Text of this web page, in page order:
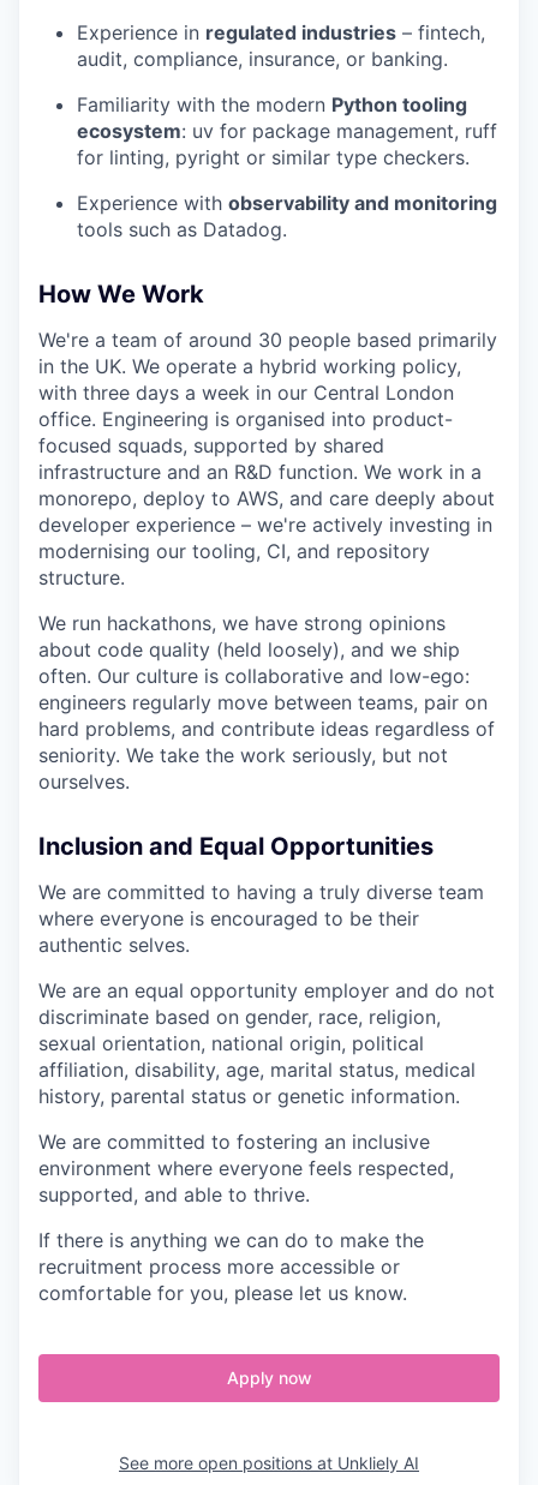
Experience in regulated industries – fintech,
audit, compliance, insurance, or banking.
Familiarity with the modern Python tooling
ecosystem: uv for package management, ruff
for linting, pyright or similar type checkers.
Experience with observability and monitoring
tools such as Datadog.
How We Work
We're a team of around 30 people based primarily
in the UK. We operate a hybrid working policy,
with three days a week in our Central London
office. Engineering is organised into product-
focused squads, supported by shared
infrastructure and an R&D function. We work in a
monorepo, deploy to AWS, and care deeply about
developer experience – we're actively investing in
modernising our tooling, CI, and repository
structure.
We run hackathons, we have strong opinions
about code quality (held loosely), and we ship
often. Our culture is collaborative and low-ego:
engineers regularly move between teams, pair on
hard problems, and contribute ideas regardless of
seniority. We take the work seriously, but not
ourselves.
Inclusion and Equal Opportunities
We are committed to having a truly diverse team
where everyone is encouraged to be their
authentic selves.
We are an equal opportunity employer and do not
discriminate based on gender, race, religion,
sexual orientation, national origin, political
affiliation, disability, age, marital status, medical
history, parental status or genetic information.
We are committed to fostering an inclusive
environment where everyone feels respected,
supported, and able to thrive.
If there is anything we can do to make the
recruitment process more accessible or
comfortable for you, please let us know.
Apply now
See more open positions at Unkliely AI